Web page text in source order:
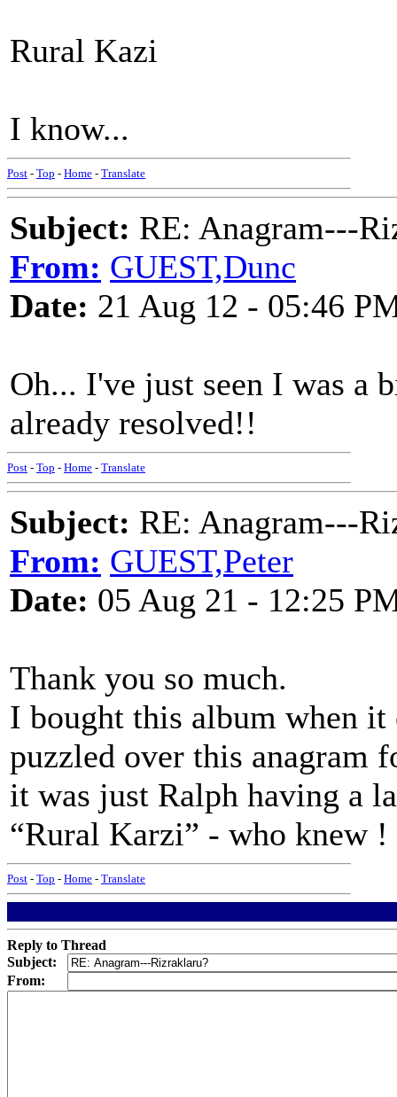
Rural Kazi
I know...
Post - Top - Home - Translate
Subject: RE: Anagram---
From: GUEST,Dunc
Date: 21 Aug 12 - 05:46
Oh... I've just seen I was a
already resolved!!
Post - Top - Home - Translate
Subject: RE: Anagram---
From: GUEST,Peter
Date: 05 Aug 21 - 12:25
Thank you so much.
I bought this album when
puzzled over this anagram
it was just Ralph having a
“Rural Karzi” - who knew !
Post - Top - Home - Translate
Reply to Thread
Subject:
From: